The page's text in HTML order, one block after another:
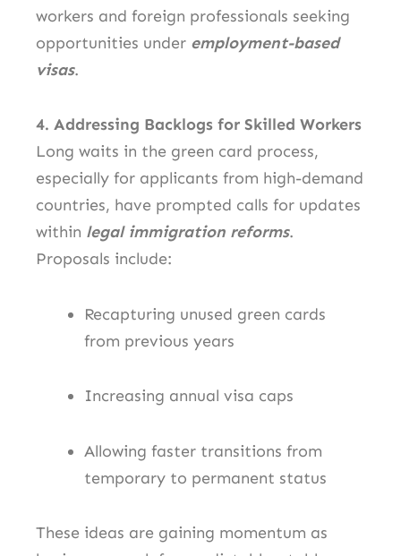
workers and foreign professionals seeking
opportunities under employment-based
visas.
4. Addressing Backlogs for Skilled Workers
Long waits in the green card process,
especially for applicants from high-demand
countries, have prompted calls for updates
within legal immigration reforms.
Proposals include:
Recapturing unused green cards
from previous years
Increasing annual visa caps
Allowing faster transitions from
temporary to permanent status
These ideas are gaining momentum as